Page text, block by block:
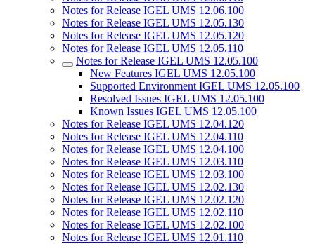
Notes for Release IGEL UMS 12.06.100
Notes for Release IGEL UMS 12.05.130
Notes for Release IGEL UMS 12.05.120
Notes for Release IGEL UMS 12.05.110
Notes for Release IGEL UMS 12.05.100
New Features IGEL UMS 12.05.100
Supported Environment IGEL UMS 12.05.100
Resolved Issues IGEL UMS 12.05.100
Known Issues IGEL UMS 12.05.100
Notes for Release IGEL UMS 12.04.120
Notes for Release IGEL UMS 12.04.110
Notes for Release IGEL UMS 12.04.100
Notes for Release IGEL UMS 12.03.110
Notes for Release IGEL UMS 12.03.100
Notes for Release IGEL UMS 12.02.130
Notes for Release IGEL UMS 12.02.120
Notes for Release IGEL UMS 12.02.110
Notes for Release IGEL UMS 12.02.100
Notes for Release IGEL UMS 12.01.110